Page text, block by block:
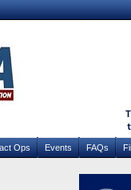
Ops Events FAQs